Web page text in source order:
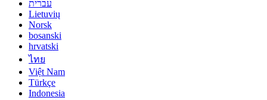
עברית
Lietuvių
Norsk
bosanski
hrvatski
ไทย
Việt Nam
Türkçe
Indonesia